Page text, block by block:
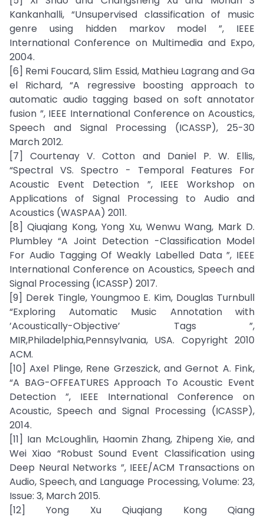
Kankanhalli, “Unsupervised classification of music
genre using hidden markov model ”, IEEE
International Conference on Multimedia and Expo,
2004.
[6] Remi Foucard, Slim Essid, Mathieu Lagrang and Ga
el Richard, “A regressive boosting approach to
automatic audio tagging based on soft annotator
fusion ”, IEEE International Conference on Acoustics,
Speech and Signal Processing (ICASSP), 25-30
March 2012.
[7] Courtenay V. Cotton and Daniel P. W. Ellis,
“Spectral VS. Spectro - Temporal Features For
Acoustic Event Detection ”, IEEE Workshop on
Applications of Signal Processing to Audio and
Acoustics (WASPAA) 2011.
[8] Qiuqiang Kong, Yong Xu, Wenwu Wang, Mark D.
Plumbley “A Joint Detection -Classification Model
For Audio Tagging Of Weakly Labelled Data ”, IEEE
International Conference on Acoustics, Speech and
Signal Processing (ICASSP) 2017.
[9] Derek Tingle, Youngmoo E. Kim, Douglas Turnbull
“Exploring Automatic Music Annotation with
’Acoustically-Objective’ Tags ”,
MIR,Philadelphia,Pennsylvania, USA. Copyright 2010
ACM.
[10] Axel Plinge, Rene Grzeszick, and Gernot A. Fink,
“A BAG-OFFEATURES Approach To Acoustic Event
Detection ”, IEEE International Conference on
Acoustic, Speech and Signal Processing (ICASSP),
2014.
[11] Ian McLoughlin, Haomin Zhang, Zhipeng Xie, and
Wei Xiao “Robust Sound Event Classification using
Deep Neural Networks ”, IEEE/ACM Transactions on
Audio, Speech, and Language Processing, Volume: 23,
Issue: 3, March 2015.
[12] Yong Xu Qiuqiang Kong Qiang